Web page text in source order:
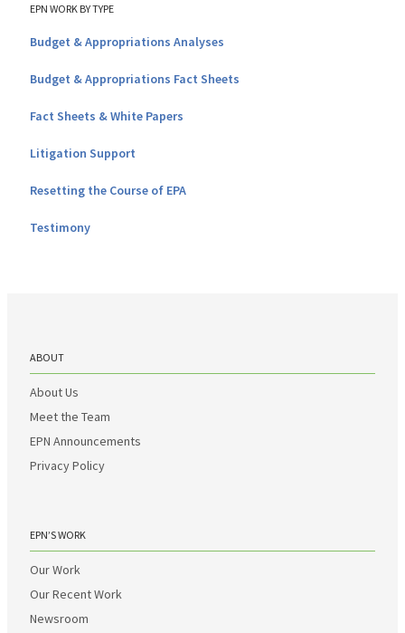
EPN WORK BY TYPE
Budget & Appropriations Analyses
Budget & Appropriations Fact Sheets
Fact Sheets & White Papers
Litigation Support
Resetting the Course of EPA
Testimony
ABOUT
About Us
Meet the Team
EPN Announcements
Privacy Policy
EPN’S WORK
Our Work
Our Recent Work
Newsroom